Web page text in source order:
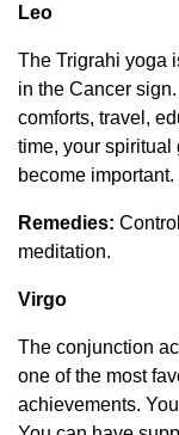
Leo
The Trigrahi yoga
in the Cancer
comforts, travel,
time, your spiritual
become important.
Remedies:
meditation.
Virgo
The conjunction
one of the most
achievements.